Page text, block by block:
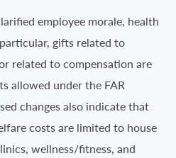
employee morale, health
gifts related to
related to compensation are
allowed under the FAR
changes also indicate that
costs are limited to house
wellness/fitness, and